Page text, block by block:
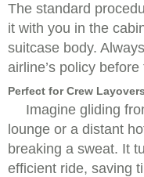
The standard
it with you in the
suitcase body.
airline’s policy before
Perfect for Crew
Imagine gliding
lounge or a distant
breaking a sweat. It
efficient ride, saving